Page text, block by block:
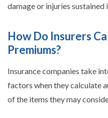
damage or injuries sustained
How Do Insurers
Premiums?
Insurance companies take
factors when they calculate
of the items they may